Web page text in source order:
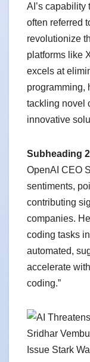
AI’s
often referred
revolutionize
platforms like
excels at
programming,
tackling novel
innovative
Subheading
OpenAI CEO
sentiments,
contributing
companies.
coding tasks
automated,
accelerate
coding.”